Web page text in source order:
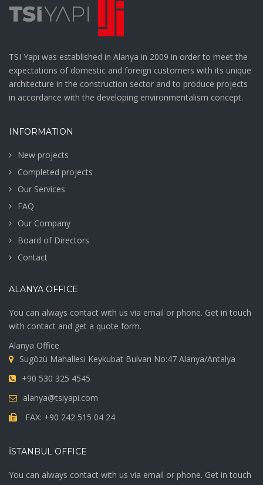
TSI Yapı was established in Alanya in 2009 in order to meet the
expectations of domestic and foreign customers with its unique
architecture in the construction sector and to produce projects
in accordance with the developing environmentalism concept.
INFORMATION
New projects
Completed projects
Our Services
FAQ
Our Company
Board of Directors
Contact
ALANYA OFFICE
You can always contact with us via email or phone. Get in touch
with contact and get a quote form.
Alanya Office
Sugözü Mahallesi Keykubat Bulvarı No:47 Alanya/Antalya
+90 530 325 4545
alanya@tsiyapi.com
FAX: +90 242 515 04 24
İSTANBUL OFFICE
You can always contact with us via email or phone. Get in touch